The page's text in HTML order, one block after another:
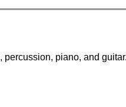
piano, and